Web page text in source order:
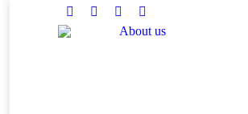
Facebook
TwitterInstagramLinkedin
About us